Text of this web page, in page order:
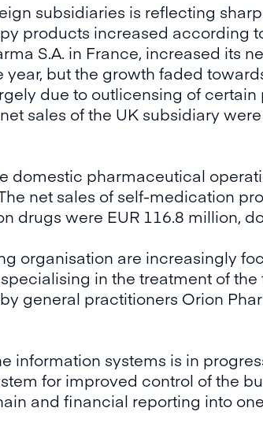
subsidiaries is reflecting
products increased according
S.A. in France, increased its
year, but the growth faded
due to outlicensing of
sales of the UK subsidiary
domestic pharmaceutical
net sales of self-medication
drugs were EUR 116.8 million,
organisation are increasingly
in the treatment of
general practitioners Orion
information systems is in
for improved control of the
and financial reporting into